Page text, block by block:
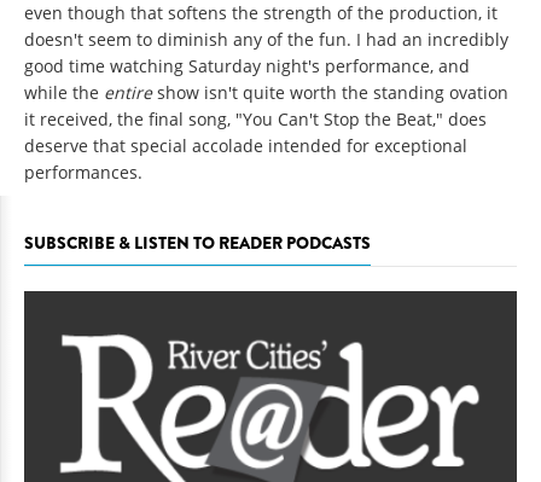
even though that softens the strength of the production, it
doesn't seem to diminish any of the fun. I had an incredibly
good time watching Saturday night's performance, and
while the entireshow isn't quite worth the standing ovation
it received, the final song, "You Can't Stop the Beat," does
deserve that special accolade intended for exceptional
performances.
SUBSCRIBE & LISTEN TO READER PODCASTS